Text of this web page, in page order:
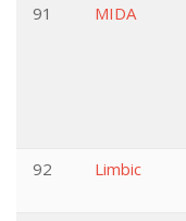
91
MIDA
92
Limbic